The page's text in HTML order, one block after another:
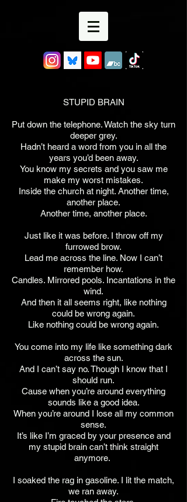
STUPID BRAIN
Put down the telephone. Watch the sky turn
deeper grey.
Hadn’t heard a word from you in all the
years you’d been away.
You know my secrets and you saw me
make my worst mistakes.
Inside the church at night. Another time,
another place.
Another time, another place.
Just like it was before. I throw off my
furrowed brow.
Lead me across the line. Now I can’t
remember how.
Candles. Mirrored pools. Incantations in the
wind.
And then it all seems right, like nothing
could be wrong again.
Like nothing could be wrong again.
You come into my life like something dark
across the sun.
And I can’t say no. Though I know that I
should run.
Cause when you’re around everything
sounds like a good idea.
When you’re around I lose all my common
sense.
It’s like I’m graced by your presence and
my stupid brain can’t think straight
anymore.
I soaked the rag in gasoline. I lit the match,
we ran away.